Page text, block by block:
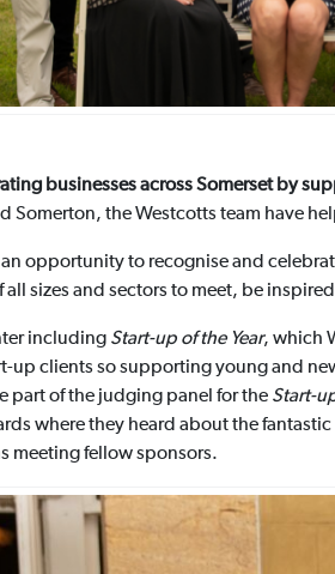
businesses across Somerset by
Somerton, the Westcotts team have
an opportunity to recognise and
sizes and sectors to meet, be
including Start-up of the Year, which
up clients so supporting young and
part of the judging panel for the Start-
where they heard about the
meeting fellow sponsors.